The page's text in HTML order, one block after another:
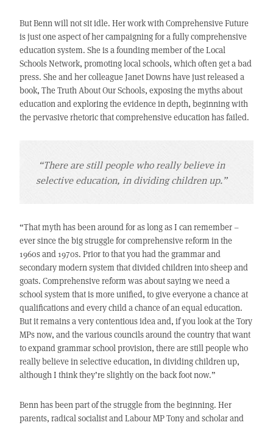
But Benn will not sit idle. Her work with Comprehensive Future
is just one aspect of her campaigning for a fully comprehensive
education system. She is a founding member of the Local
Schools Network, promoting local schools, which often get a bad
press. She and her colleague Janet Downs have just released a
book, The Truth About Our Schools, exposing the myths about
education and exploring the evidence in depth, beginning with
the pervasive rhetoric that comprehensive education has failed.
“There are still people who really believe in
selective education, in dividing children up.”
“That myth has been around for as long as I can remember –
ever since the big struggle for comprehensive reform in the
1960s and 1970s. Prior to that you had the grammar and
secondary modern system that divided children into sheep and
goats. Comprehensive reform was about saying we need a
school system that is more unified, to give everyone a chance at
qualifications and every child a chance of an equal education.
But it remains a very contentious idea and, if you look at the Tory
MPs now, and the various councils around the country that want
to expand grammar school provision, there are still people who
really believe in selective education, in dividing children up,
although I think they’re slightly on the back foot now.”
Benn has been part of the struggle from the beginning. Her
parents, radical socialist and Labour MP Tony and scholar and